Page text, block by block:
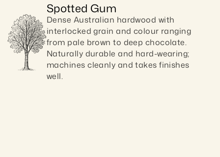
Spotted Gum
Dense Australian hardwood with
interlocked grain and colour ranging
from pale brown to deep chocolate.
Naturally durable and hard-wearing;
machines cleanly and takes finishes
well.